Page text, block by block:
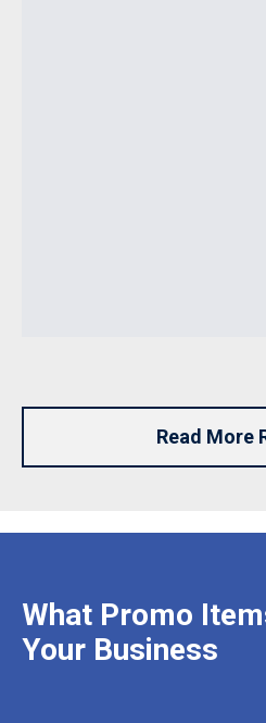
Read More
What Promo
Your Business